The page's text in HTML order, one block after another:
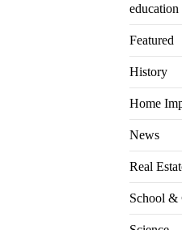
education
Featured
History
Home
News
Real
School &